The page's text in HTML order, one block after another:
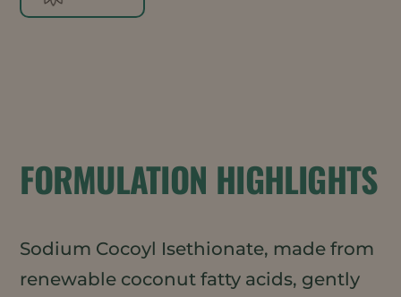
FORMULATION HIGHLIGHTS
Sodium Cocoyl Isethionate, made from
renewable coconut fatty acids, gently